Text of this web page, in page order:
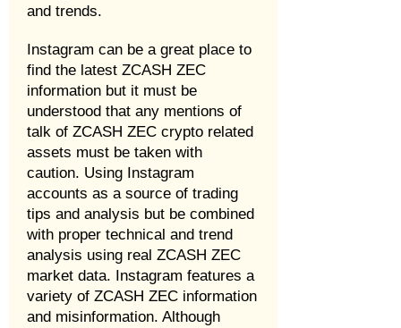
and trends.
Instagram can be a great place to
find the latest ZCASH ZEC
information but it must be
understood that any mentions of
talk of ZCASH ZEC crypto related
assets must be taken with
caution. Using Instagram
accounts as a source of trading
tips and analysis but be combined
with proper technical and trend
analysis using real ZCASH ZEC
market data. Instagram features a
variety of ZCASH ZEC information
and misinformation. Although